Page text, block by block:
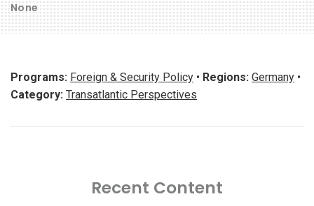
None
Programs: Foreign & Security Policy • Regions: Germany •
Category: Transatlantic Perspectives
Recent Content